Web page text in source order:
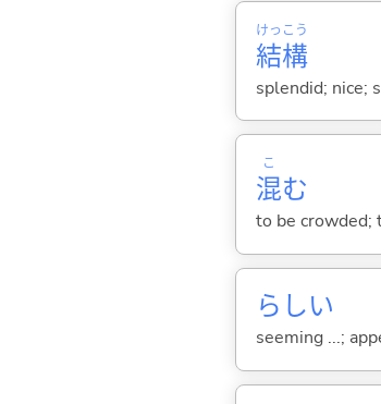
結
けっ
構
こう
splendid; nice;
混
こ
む
to be crowded;
らしい
seeming ...;